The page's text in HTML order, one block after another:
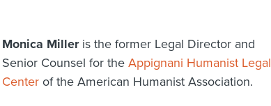
Monica Milleris the former Legal Director and
Senior Counsel for the Appignani Humanist Legal
Center of the American Humanist Association.